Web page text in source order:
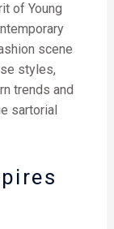
of Young
scene
styles,
trends and
sartorial